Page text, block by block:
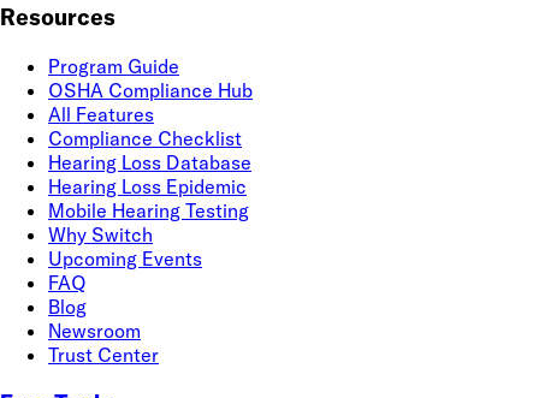
Resources
Program Guide
OSHA Compliance Hub
All Features
Compliance Checklist
Hearing Loss Database
Hearing Loss Epidemic
Mobile Hearing Testing
Why Switch
Upcoming Events
FAQ
Blog
Newsroom
Trust Center